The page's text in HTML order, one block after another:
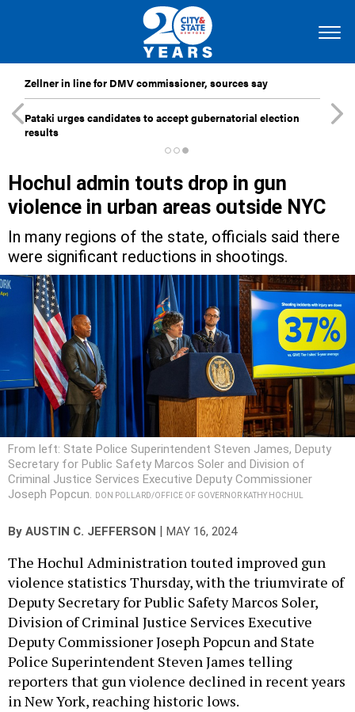
Zellner in line for DMV commissioner, sources say
Pataki urges candidates to accept gubernatorial election
results
Hochul admin touts drop in gun
violence in urban areas outside NYC
In many regions of the state, officials said there
were significant reductions in shootings.
From left: State Police Superintendent Steven James, Deputy
Secretary for Public Safety Marcos Soler and Division of
Criminal Justice Services Executive Deputy Commissioner
Joseph Popcun.
DON POLLARD/OFFICE OF GOVERNOR KATHY HOCHUL
By AUSTIN C. JEFFERSON MAY 16, 2024
The Hochul Administration touted improved gun
violence statistics Thursday, with the triumvirate of
Deputy Secretary for Public Safety Marcos Soler,
Division of Criminal Justice Services Executive
Deputy Commissioner Joseph Popcun and State
Police Superintendent Steven James telling
reporters that gun violence declined in recent years
in New York, reaching historic lows.